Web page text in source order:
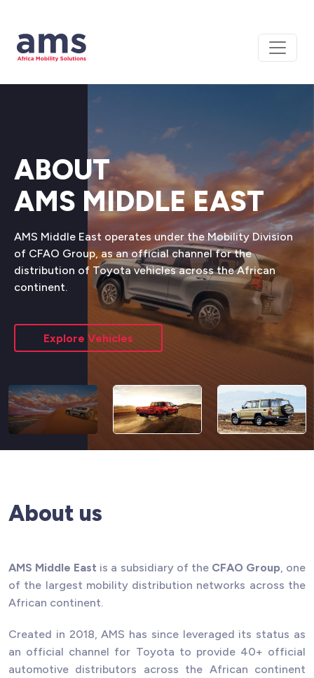
ABOUT
AMS MIDDLE EAST
AMS Middle East operates under the Mobility Division
of CFAO Group, as an official channel for the
distribution of Toyota vehicles across the African
continent.
Explore Vehicles
About us
AMS Middle East is a subsidiary of the CFAO Group, one
of the largest mobility distribution networks across the
African continent.
Created in 2018, AMS has since leveraged its status as
an official channel for Toyota to provide 40+ official
automotive distributors across the African continent